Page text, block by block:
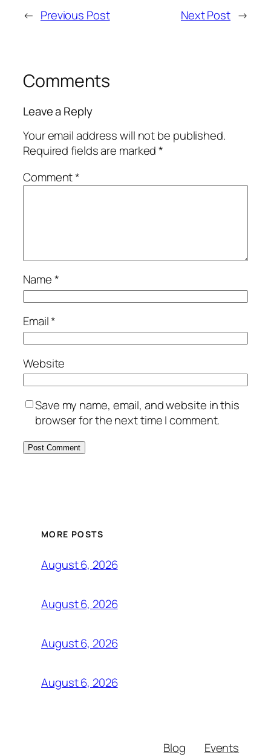
← Previous Post Next Post →
Comments
Leave a Reply
Your email address will not be published.
Required fields are marked*
Comment*
Name*
Email*
Website
Save my name, email, and website in this
browser for the next time I comment.
MORE POSTS
August 6, 2026
August 6, 2026
August 6, 2026
August 6, 2026
Blog
Events